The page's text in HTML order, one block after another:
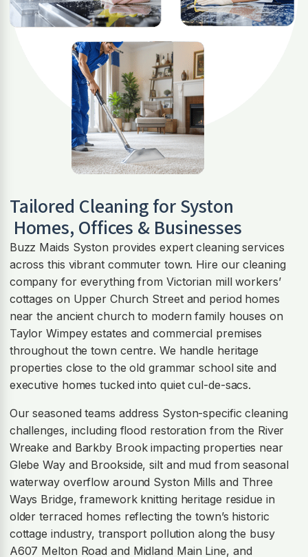
Tailored Cleaning forSyston
Homes, Offices & Businesses
Buzz Maids Syston provides expert cleaning services
across this vibrant commuter town. Hire our cleaning
company for everything from Victorian mill workers’
cottages on Upper Church Street and period homes
near the ancient church to modern family houses on
Taylor Wimpey estates and commercial premises
throughout the town centre. We handle heritage
properties close to the old grammar school site and
executive homes tucked into quiet cul-de-sacs.
Our seasoned teams address Syston-specific cleaning
challenges, including flood restoration from the River
Wreake and Barkby Brook impacting properties near
Glebe Way and Brookside, silt and mud from seasonal
waterway overflow around Syston Mills and Three
Ways Bridge, framework knitting heritage residue in
older terraced homes reflecting the town’s historic
cottage industry, transport pollution along the busy
A607 Melton Road and Midland Main Line, and